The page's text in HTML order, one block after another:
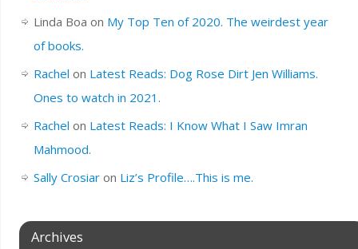
Linda Boa on My Top Ten of 2020. The weirdest year
of books.
Rachel on Latest Reads: Dog Rose Dirt Jen Williams.
Ones to watch in 2021.
Rachel on Latest Reads: I Know What I Saw Imran
Mahmood.
Sally Crosiaron Liz’s Profile….This is me.
Archives